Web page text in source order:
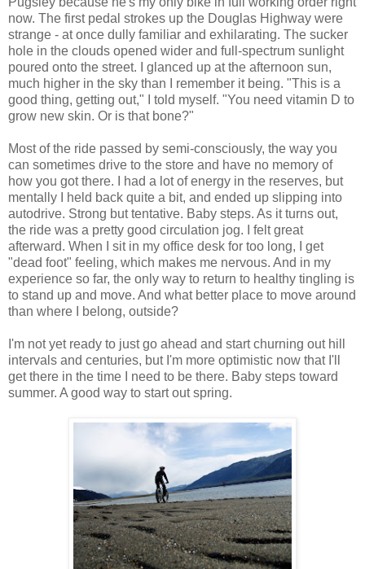
now. The first pedal strokes up the Douglas Highway were
strange - at once dully familiar and exhilarating. The sucker
hole in the clouds opened wider and full-spectrum sunlight
poured onto the street. I glanced up at the afternoon sun,
much higher in the sky than I remember it being. "This is a
good thing, getting out," I told myself. "You need vitamin D to
grow new skin. Or is that bone?"
Most of the ride passed by semi-consciously, the way you
can sometimes drive to the store and have no memory of
how you got there. I had a lot of energy in the reserves, but
mentally I held back quite a bit, and ended up slipping into
autodrive. Strong but tentative. Baby steps. As it turns out,
the ride was a pretty good circulation jog. I felt great
afterward. When I sit in my office desk for too long, I get
"dead foot" feeling, which makes me nervous. And in my
experience so far, the only way to return to healthy tingling is
to stand up and move. And what better place to move around
than where I belong, outside?
I'm not yet ready to just go ahead and start churning out hill
intervals and centuries, but I'm more optimistic now that I'll
get there in the time I need to be there. Baby steps toward
summer. A good way to start out spring.